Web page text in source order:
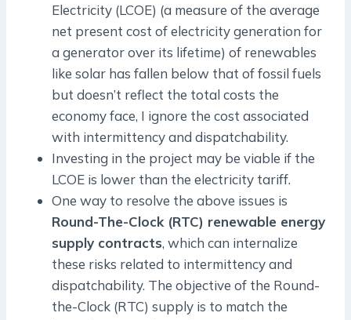
Electricity (LCOE) (a measure of the average
net present cost of electricity generation for
a generator over its lifetime) of renewables
like solar has fallen below that of fossil fuels
but doesn’t reflect the total costs the
economy face, I ignore the cost associated
with intermittency and dispatchability.
Investing in the project may be viable if the
LCOE is lower than the electricity tariff.
One way to resolve the above issues is
Round-The-Clock (RTC) renewable energy
supply contracts, which can internalize
these risks related to intermittency and
dispatchability. The objective of the Round-
the-Clock (RTC) supply is to match the